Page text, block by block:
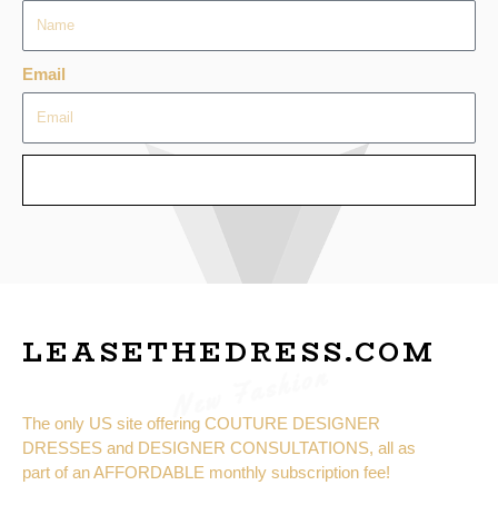
Email
LEASETHEDRESS.COM
The only US site offering COUTURE DESIGNER
DRESSES and DESIGNER CONSULTATIONS, all as
part of an AFFORDABLE monthly subscription fee!